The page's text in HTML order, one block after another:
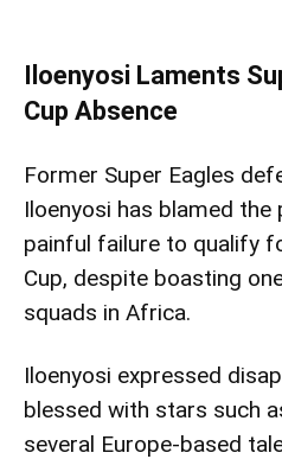
Iloenyosi Laments
Cup Absence
Former Super Eagles
Iloenyosi has blamed the
painful failure to qualify
Cup, despite boasting
squads in Africa.
Iloenyosi expressed
blessed with stars such
several Europe-based